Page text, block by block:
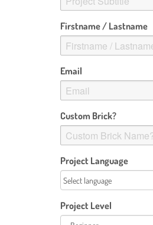
Firstname / Lastname
Email
Custom Brick?
Project Language
Project Level